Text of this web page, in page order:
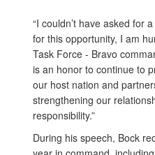
“I couldn’t have asked for
for this opportunity, I am
Task Force - Bravo
is an honor to continue to
our host nation and
strengthening our
responsibility.”
During his speech, Bock